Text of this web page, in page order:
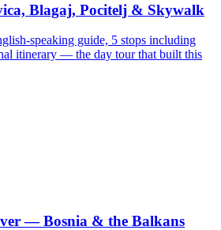
Blagaj, Pocitelj & Skywalk
speaking guide, 5 stops including
itinerary — the day tour that built this
— Bosnia & the Balkans